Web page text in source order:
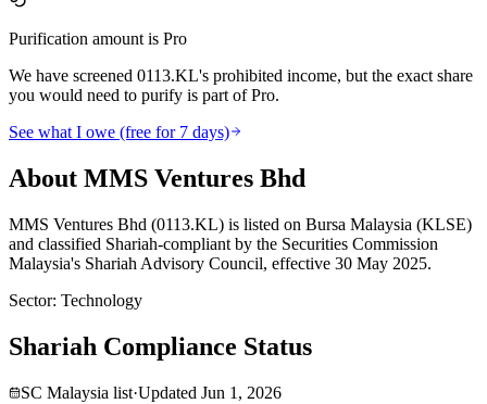
Purification amount is Pro
We have screened 0113.KL's prohibited income, but the exact share
you would need to purify is part of Pro.
See what I owe (free for 7 days)
About MMS Ventures Bhd
MMS Ventures Bhd (0113.KL) is listed on Bursa Malaysia (KLSE)
and classified Shariah-compliant by the Securities Commission
Malaysia's Shariah Advisory Council, effective 30 May 2025.
Sector: Technology
Shariah Compliance Status
SC Malaysia list·Updated Jun 1, 2026